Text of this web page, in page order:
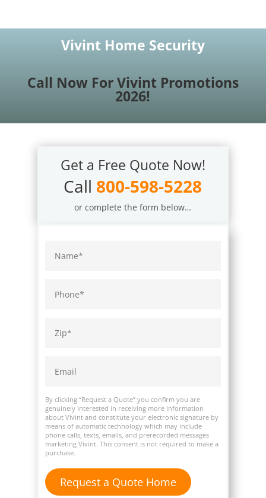
Vivint Home Security
Call Now For Vivint Promotions
2026!
Get a Free Quote Now!
Call 800-598-5228
or complete the form below…
By clicking “Request a Quote” you confirm you are
genuinely interested in receiving more information
about Vivint and constitute your electronic signature by
means of automatic technology which may include
phone calls, texts, emails, and prerecorded messages
marketing Vivint. This consent is not required to make a
purchase.